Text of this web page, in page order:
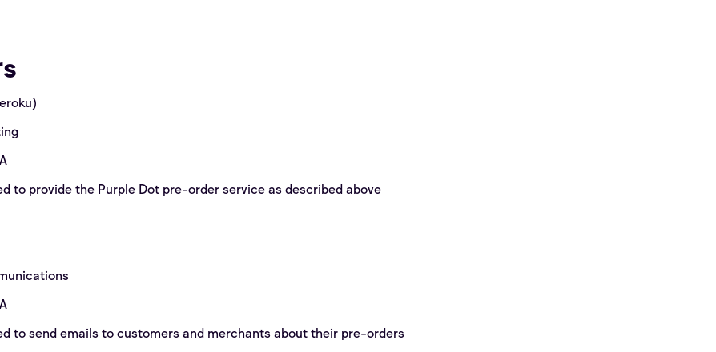
to provide the Purple Dot pre-order service as described above
to send emails to customers and merchants about their pre-orders